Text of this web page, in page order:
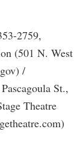
2759,
(501 N. West
/
St.,
Theatre